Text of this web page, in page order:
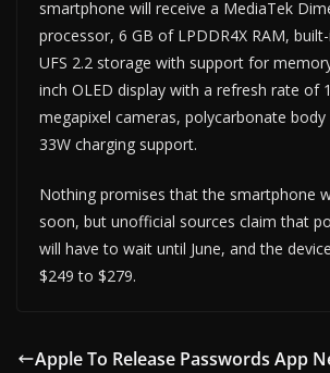
smartphone will receive a MediaTek
processor, 6 GB of LPDDR4X RAM,
UFS 2.2 storage with support for
inch OLED display with a refresh rate of
megapixel cameras, polycarbonate
33W charging support.
Nothing promises that the smartphone
soon, but unofficial sources claim that
will have to wait until June, and the
$249 to $279.
Apple To Release Passwords App